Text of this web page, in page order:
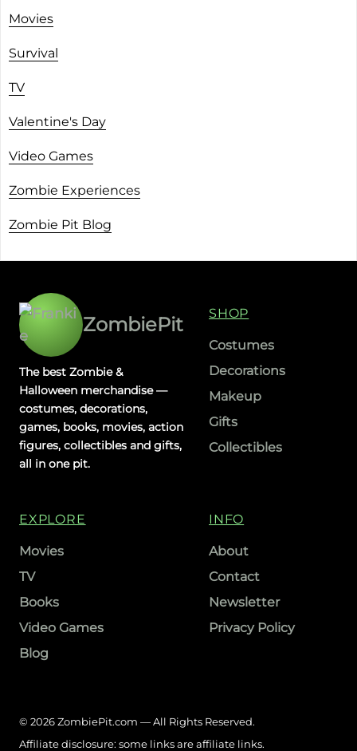
Movies
Survival
TV
Valentine's Day
Video Games
Zombie Experiences
Zombie Pit Blog
ZombiePit
The best Zombie &
Halloween merchandise —
costumes, decorations,
games, books, movies, action
figures, collectibles and gifts,
all in one pit.
SHOP
Costumes
Decorations
Makeup
Gifts
Collectibles
EXPLORE
Movies
TV
Books
Video Games
Blog
INFO
About
Contact
Newsletter
Privacy Policy
© 2026 ZombiePit.com — All Rights Reserved.
Affiliate disclosure: some links are affiliate links.